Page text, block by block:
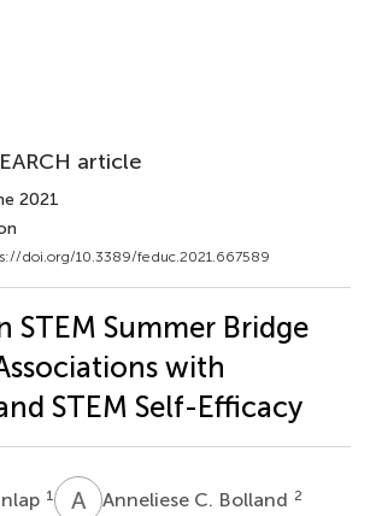
article
2021
doi.org/10.3389/feduc.2021.667589
STEM Summer Bridge
with
STEM Self-Efficacy
1 A CAnneliese C. Bolland 2